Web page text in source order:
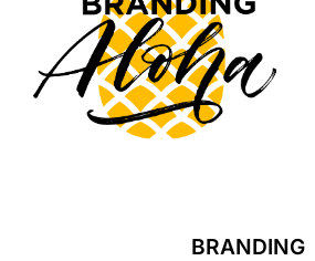
BRANDING